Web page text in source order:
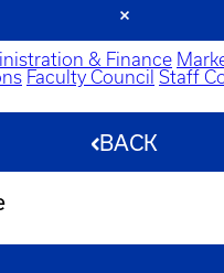
& Finance
Faculty Council Staff
BACK